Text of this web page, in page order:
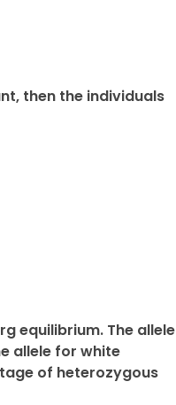
then the individuals
equilibrium. The allele
allele for white
of heterozygous